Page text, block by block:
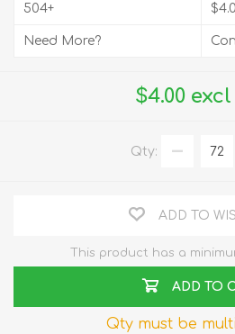
504+
Need More?
$4.00
Qty:
ADD TO
This product has a
ADD TO
Qty must be